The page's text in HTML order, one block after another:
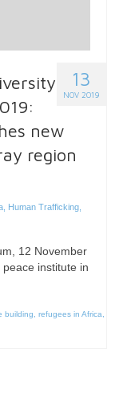
13
NOV 2019
new
region
Human Trafficking
12 November
institute in
building refugees in Africa